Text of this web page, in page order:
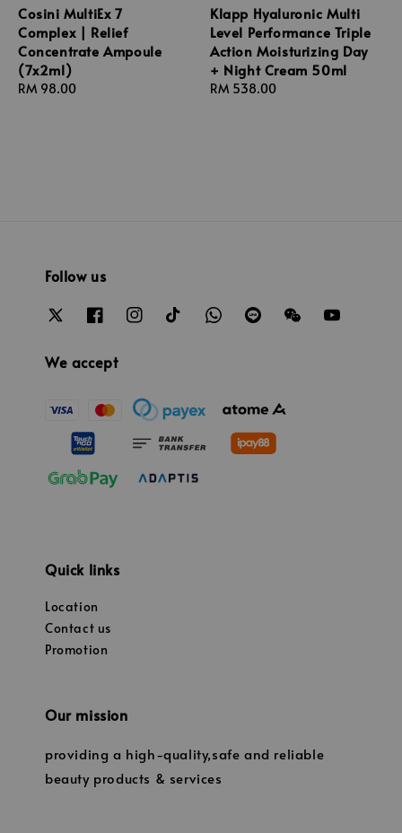
Cosini MultiEx 7
Complex | Relief
Concentrate Ampoule
(7x2ml)
Regular
RM 98.00
Klapp Hyaluronic Multi
Level Performance Triple
Action Moisturizing Day
+ Night Cream 50ml
Regular
RM 538.00
Follow us
We accept
Quick links
Location
Contact us
Promotion
Our mission
providing a high-quality,safe and reliable
beauty products & services